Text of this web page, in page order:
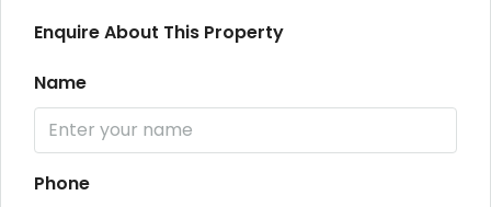
Enquire About This Property
Name
Phone